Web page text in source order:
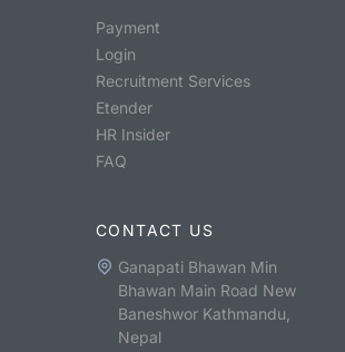
Payment
Login
Recruitment Services
Etender
HR Insider
FAQ
CONTACT US
Ganapati Bhawan Min
Bhawan Main Road New
Baneshwor Kathmandu,
Nepal